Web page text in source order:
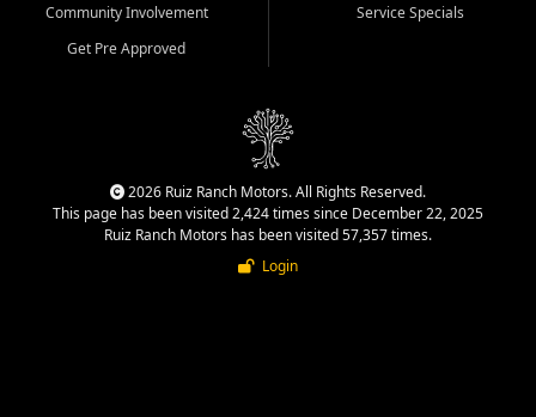
Community Involvement
Get Pre Approved
Service Specials
2026 Ruiz Ranch Motors. All Rights Reserved.
This page has been visited 2,424 times since December 22, 2025
Ruiz Ranch Motors has been visited 57,357 times.
Login